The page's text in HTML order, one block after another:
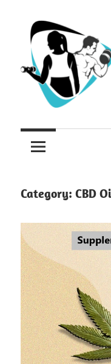
content
4
Fitness
Nutrition
For
Category: CBD